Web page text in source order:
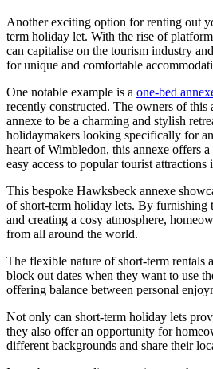
Another exciting option for renting out
term holiday let. With the rise of
can capitalise on the tourism industry
for unique and comfortable
One notable example is a one-bed
recently constructed. The owners of this
annexe to be a charming and stylish
holidaymakers looking specifically for
heart of Wimbledon, this annexe offers
easy access to popular tourist attractions
This bespoke Hawksbeck annexe
of short-term holiday lets. By furnishing
and creating a cosy atmosphere,
from all around the world.
The flexible nature of short-term rentals
block out dates when they want to use
offering balance between personal
Not only can short-term holiday lets
they also offer an opportunity for
different backgrounds and share their